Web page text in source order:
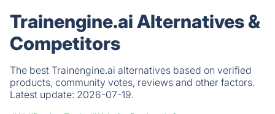
Trainengine.ai Alternatives &
Competitors
The best Trainengine.ai alternatives based on verified
products, community votes, reviews and other factors.
Latest update: 2026-07-19.